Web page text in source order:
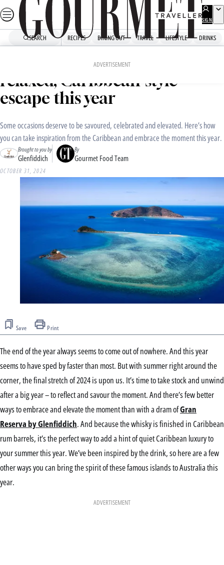
Skip
to
SIGN
UP
SEARCH RECIPES DINING OUT TRAVEL LIFESTYLE DRINKS
ADVERTISEMENT
Three ways to embrace a
relaxed, Caribbean-style
escape this year
Some occasions deserve to be savoured, celebrated and elevated. Here’s how
you can take inspiration from the Caribbean and embrace the moment this year.
Brought to you by
Glenfiddich
By
Gourmet Food Team
OCTOBER 31, 2024
Save Print
The end of the year always seems to come out of nowhere. And this year
seems to have sped by faster than most. But with summer right around the
corner, the final stretch of 2024 is upon us. It’s time to take stock and unwind
after a big year – to reflect and savour the moment. And there’s few better
ways to embrace and elevate the moment than with a dram ofGran
Reserva by Glenfiddich. And because the whisky is finished in Caribbean
rum barrels, it’s the perfect way to add a hint of quiet Caribbean luxury to
your summer this year. We’ve been inspired by the drink, so here are a few
other ways you can bring the spirit of these famous islands to Australia this
year.
ADVERTISEMENT